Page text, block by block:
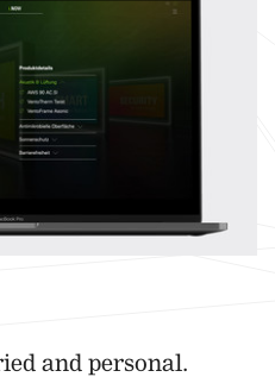
and personal.